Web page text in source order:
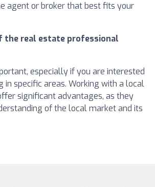
agent or broker that best fits your
the real estate professional
especially if you are interested
in specific areas. Working with a local
significant advantages, as they
of the local market and its